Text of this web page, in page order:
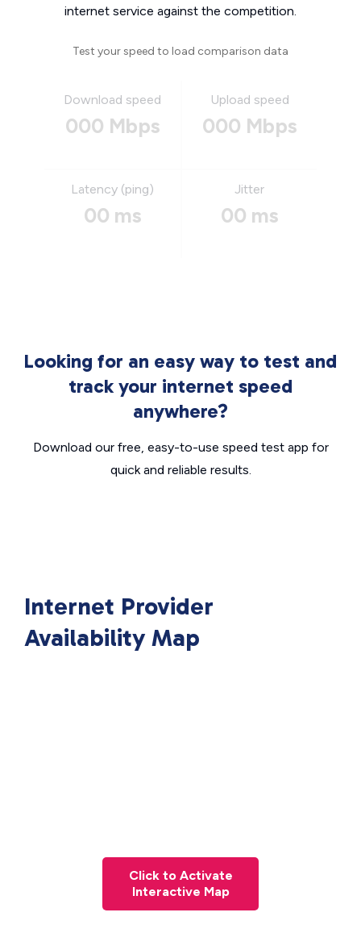
internet service against the competition.
Test your speed to load comparison data
Download speed
000 Mbps
Upload speed
000 Mbps
Latency (ping)
00 ms
Jitter
00 ms
Looking for an easy way to test and
track your internet speed
anywhere?
Download our free, easy-to-use speed test app for
quick and reliable results.
Internet Provider
Availability Map
Click to Activate
Interactive Map